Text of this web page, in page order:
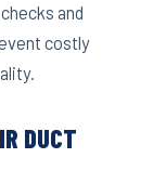
and
costly
DUCT